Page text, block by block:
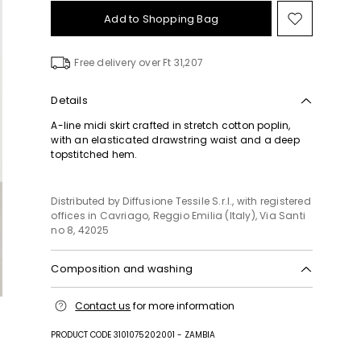
Add to Shopping Bag Move
to
Free delivery over Ft 31,207
Details
A-line midi skirt crafted in stretch cotton poplin,
with an elasticated drawstring waist and a deep
topstitched hem.
Distributed by Diffusione Tessile S.r.l., with registered
offices in Cavriago, Reggio Emilia (Italy), Via Santi
no 8, 42025
Composition and washing
tumble dry; line drying in the shade; cool iron;
process; do not wet clean.; protect accessories
Contact us for more information
PRODUCT CODE 3101075202001 - ZAMBIA